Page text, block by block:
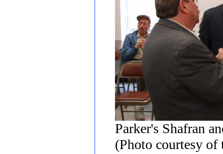
Parker's Shafran
(Photo courtesy of